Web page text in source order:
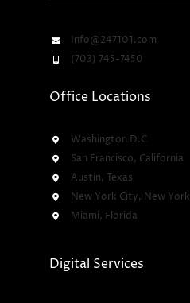
Info@247101.com
(703) 745-7450
Office Locations
Washington D.C
San Francisco, California
Austin, Texas
New York City, New York
Miami, Florida
Digital Services